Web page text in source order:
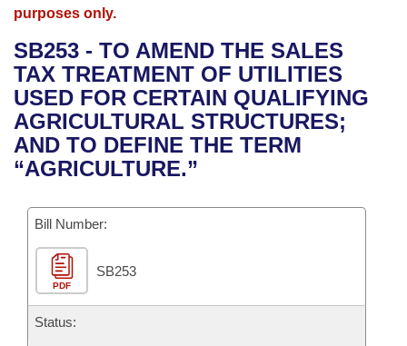
Bills in House Committees
Bills in Senate Committees
Bills in Joint Committees
Meetings Of The Whole/Business Meetings
Advanced Search
Recent Activities
Recently Filed
Personalized Bill Tracking
Bills Returned from Committee
Bill Conflicts Report
Meetings and Events
Bills on Committee Agendas
House
Senate
House Budget
Senate Budget
House Roll Call
Arkansas Law
Arkansas Code and Constitution of 1874
Uncodified Historic Legislation
Governor's Veto List
Budget
Search Center
purposes only.
SB253 - TO AMEND THE SALES
TAX TREATMENT OF UTILITIES
USED FOR CERTAIN QUALIFYING
AGRICULTURAL STRUCTURES;
AND TO DEFINE THE TERM
“AGRICULTURE.”
Bill Number:
PDF
SB253
Status: